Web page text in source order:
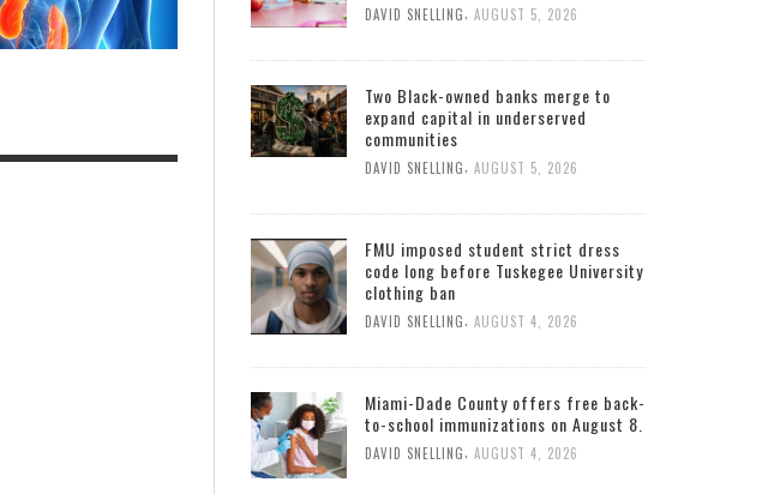
DAVID SNELLING, AUGUST 5, 2026
Two Black-owned banks merge to
expand capital in underserved
communities
DAVID SNELLING, AUGUST 5, 2026
FMU imposed student strict dress
code long before Tuskegee University
clothing ban
DAVID SNELLING AUGUST 4, 2026
Miami-Dade County offers free back-
to-school immunizations on August 8.
DAVID SNELLING AUGUST 4, 2026